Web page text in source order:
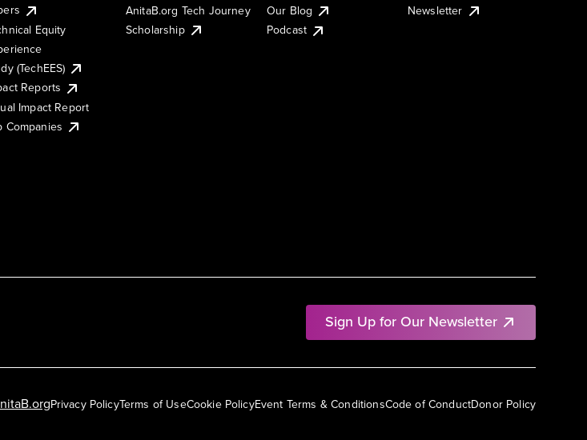
Sign Up for Our Newsletter
Equity
(TechEES)
Reports
Impact Report
Companies
AnitaB.org Tech Journey
Scholarship
Our Blog
Podcast
Newsletter
Privacy PolicyTerms of UseCookie PolicyEvent Terms & ConditionsCode of ConductDonor Policy